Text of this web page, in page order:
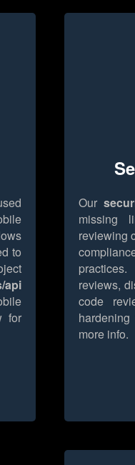
to
api
for
Our
missing
reviewing
reviews,
code
hardening
more info.